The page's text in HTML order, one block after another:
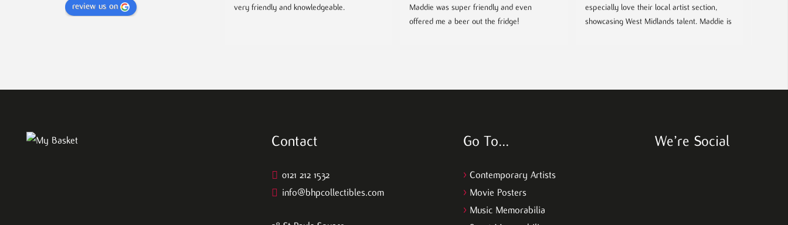
review us on
very friendly and knowledgeable.
Maddie was super friendly and even
offered me a beer out the fridge!
especially love their local artist section,
showcasing West Midlands talent. Maddie is
and answered all my questions. Definitely
Contact
0121 212 1532
info@bhpcollectibles.com
Go To…
> Contemporary Artists
> Movie Posters
> Music Memorabilia
We’re Social